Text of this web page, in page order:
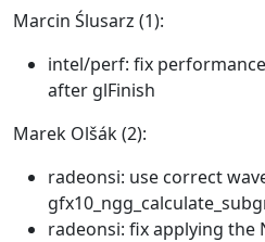
Marcin Ślusarz (1):
intel/perf: fix
after glFinish
Marek Olšák (2):
radeonsi: use correct
radeonsi: fix applying the